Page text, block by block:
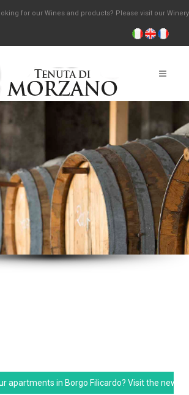
for our Wines and products? Please visit our
apartments in Borgo Filicardo? Visit the new